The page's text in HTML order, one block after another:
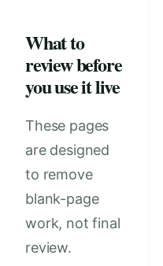
What to
review before
you use it live
These pages
are designed
to remove
blank-page
work, not final
review.